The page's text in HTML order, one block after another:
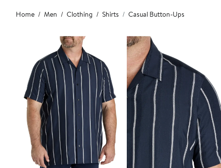
Main
content
Home Men Clothing Shirts Casual Button-Ups